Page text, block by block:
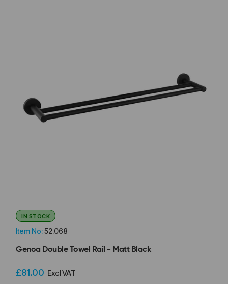
Item No:52.068
IN STOCK
Genoa Double Towel Rail - Matt Black
£81.00 Excl VAT